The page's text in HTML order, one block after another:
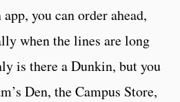
you can order ahead,
when the lines are long
is there a Dunkin, but you
Den, the Campus Store,